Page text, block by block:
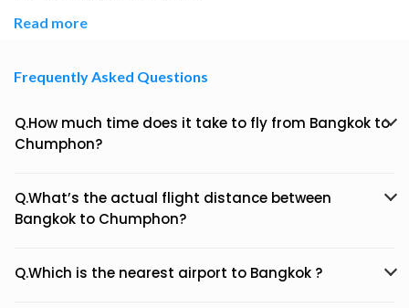
Read more
Frequently Asked Questions
Q.How much time does it take to fly from Bangkok to
Chumphon?
Q.What’s the actual flight distance between
Bangkok to Chumphon?
Q.Which is the nearest airport to Bangkok ?